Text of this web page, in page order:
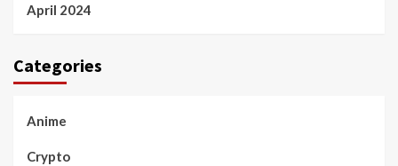
April 2024
Categories
Anime
Crypto